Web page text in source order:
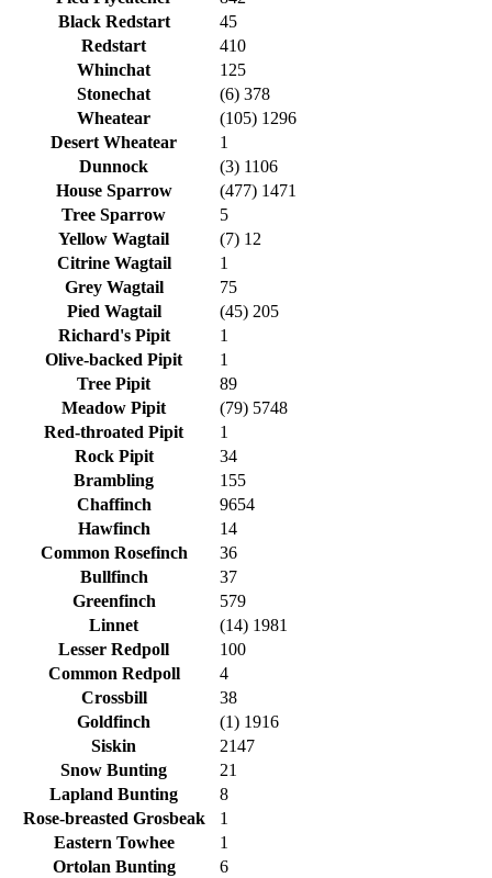
Black Redstart
45
Redstart
410
Whinchat
125
Stonechat
(6) 378
Wheatear
(105) 1296
Desert Wheatear
1
Dunnock
(3) 1106
House Sparrow
(477) 1471
Tree Sparrow
5
Yellow Wagtail
(7) 12
Citrine Wagtail
1
Grey Wagtail
75
Pied Wagtail
(45) 205
Richard's Pipit
1
Olive-backed Pipit
1
Tree Pipit
89
Meadow Pipit
(79) 5748
Red-throated Pipit
1
Rock Pipit
34
Brambling
155
Chaffinch
9654
Hawfinch
14
Common Rosefinch
36
Bullfinch
37
Greenfinch
579
Linnet
(14) 1981
Lesser Redpoll
100
Common Redpoll
4
Crossbill
38
Goldfinch
(1) 1916
Siskin
2147
Snow Bunting
21
Lapland Bunting
8
Rose-breasted Grosbeak
1
Eastern Towhee
1
Ortolan Bunting
6